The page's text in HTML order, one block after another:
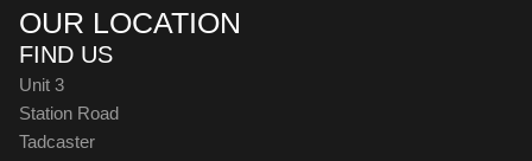
OUR LOCATION
FIND US
Unit 3
Station Road
Tadcaster